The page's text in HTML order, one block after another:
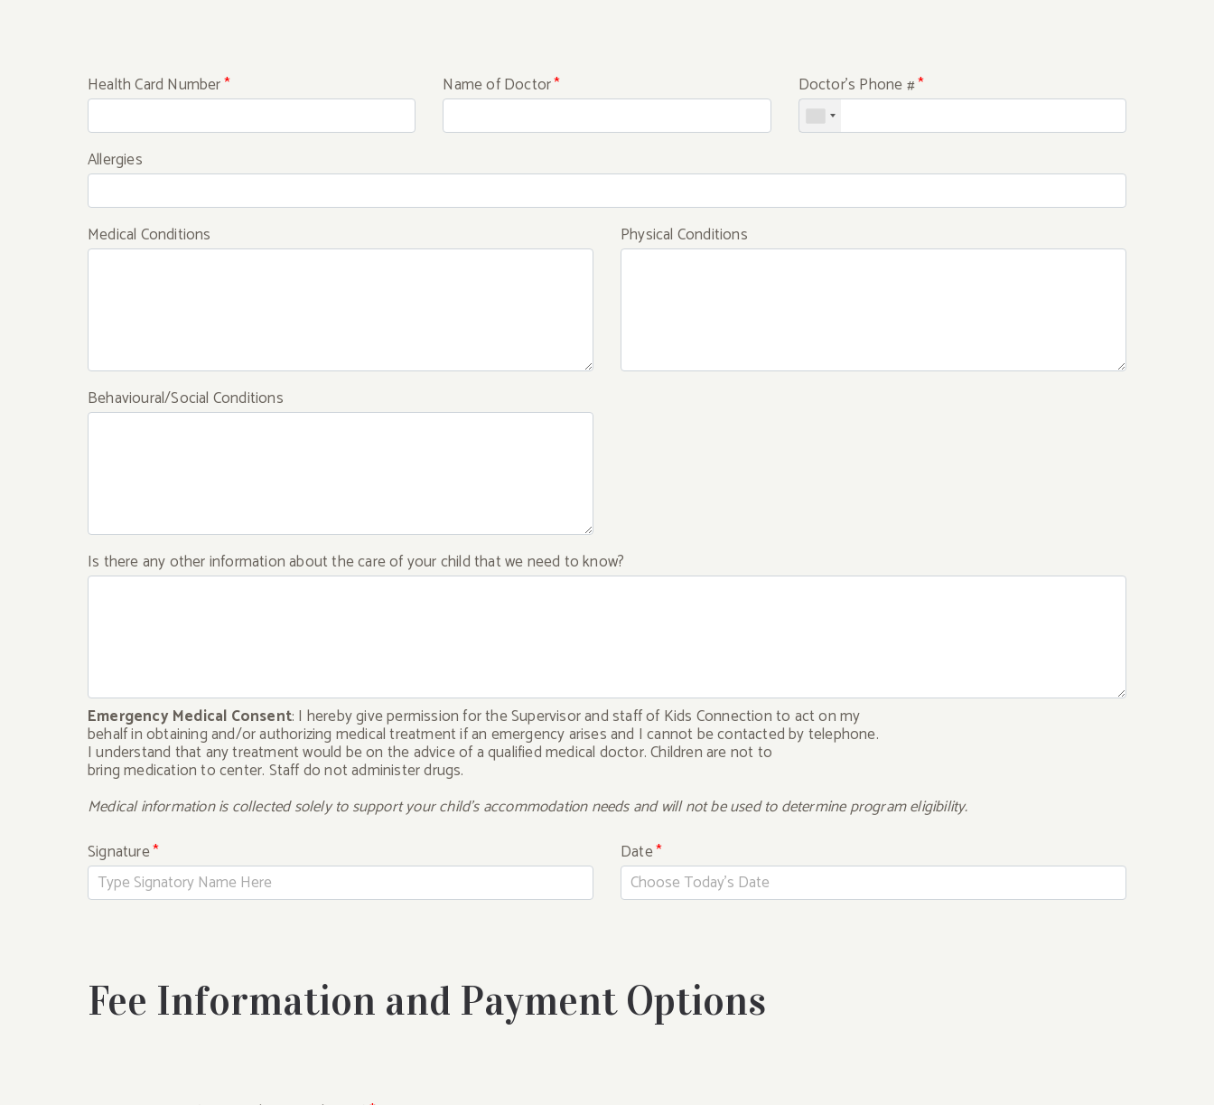
Health Card Number* Name of Doctor* Doctor's Phone #*
Allergies
Medical Conditions Physical Conditions
Behavioural/Social Conditions
Is there any other information about the care of your child that we need to know?
Emergency Medical Consent: I hereby give permission for the Supervisor and staff of Kids Connection to act on my
behalf in obtaining and/or authorizing medical treatment if an emergency arises and I cannot be contacted by telephone.
I understand that any treatment would be on the advice of a qualified medical doctor. Children are not to
bring medication to center. Staff do not administer drugs.
Medical information is collected solely to support your child's accommodation needs and will not be used to determine program eligibility.
Signature* Date*
Fee Information and Payment Options